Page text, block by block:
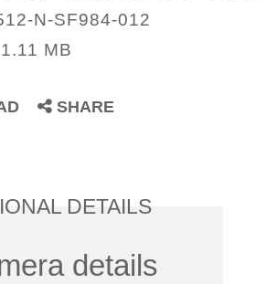
N-SF984-012
1.11 MB
SHARE
DETAILS
details